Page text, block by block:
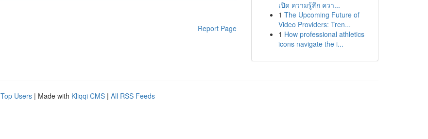
Report Page
เปิด ความรู้สึก ควา...
1 The Upcoming Future of
Video Providers: Tren...
1 How professional athletics
icons navigate the i...
Top Users | Made with Kliqqi CMS | All RSS Feeds